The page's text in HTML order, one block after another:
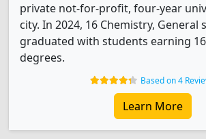
private not-for-profit, four-year
city. In 2024, 16 Chemistry, General
graduated with students earning
degrees.
Based on 4
Learn More